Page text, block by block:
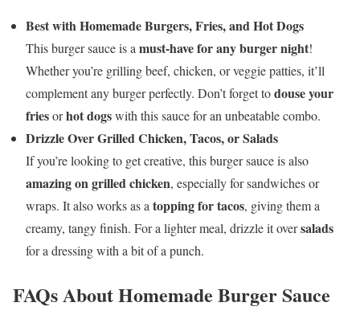
Best with Homemade Burgers, Fries, and Hot Dogs
This burger sauce is a must-have for any burger night!
Whether you’re grilling beef, chicken, or veggie patties, it’ll
complement any burger perfectly. Don’t forget todouse your
friesorhot dogswith this sauce for an unbeatable combo.
Drizzle Over Grilled Chicken, Tacos, or Salads
If you’re looking to get creative, this burger sauce is also
amazing on grilled chicken, especially for sandwiches or
wraps. It also works as a topping for tacos, giving them a
creamy, tangy finish. For a lighter meal, drizzle it oversalads
for a dressing with a bit of a punch.
FAQs About Homemade Burger Sauce